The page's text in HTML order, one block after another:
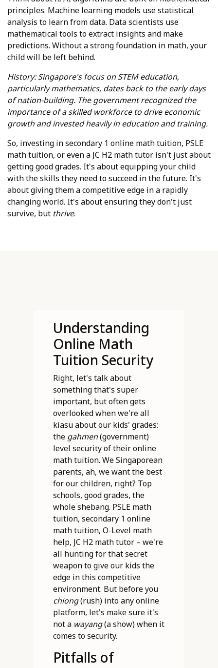
principles. Machine learning models use statistical
analysis to learn from data. Data scientists use
mathematical tools to extract insights and make
predictions. Without a strong foundation in math, your
child will be left behind.
History: Singapore's focus on STEM education,
particularly mathematics, dates back to the early days
of nation-building. The government recognized the
importance of a skilled workforce to drive economic
growth and invested heavily in education and training.
So, investing in secondary 1 online math tuition, PSLE
math tuition, or even a JC H2 math tutor isn't just about
getting good grades. It's about equipping your child
with the skills they need to succeed in the future. It's
about giving them a competitive edge in a rapidly
changing world. It's about ensuring they don't just
survive, but thrive.
Understanding
Online Math
Tuition Security
Right, let's talk about
something that's super
important, but often gets
overlooked when we're all
kiasu about our kids' grades:
the gahmen(government)
level security of their online
math tuition. We Singaporean
parents, ah, we want the best
for our children, right? Top
schools, good grades, the
whole shebang. PSLE math
tuition, secondary 1 online
math tuition, O-Level math
help, JC H2 math tutor – we're
all hunting for that secret
weapon to give our kids the
edge in this competitive
environment. But before you
chiong(rush) into any online
platform, let's make sure it's
not a wayang(a show) when it
comes to security.
Pitfalls of